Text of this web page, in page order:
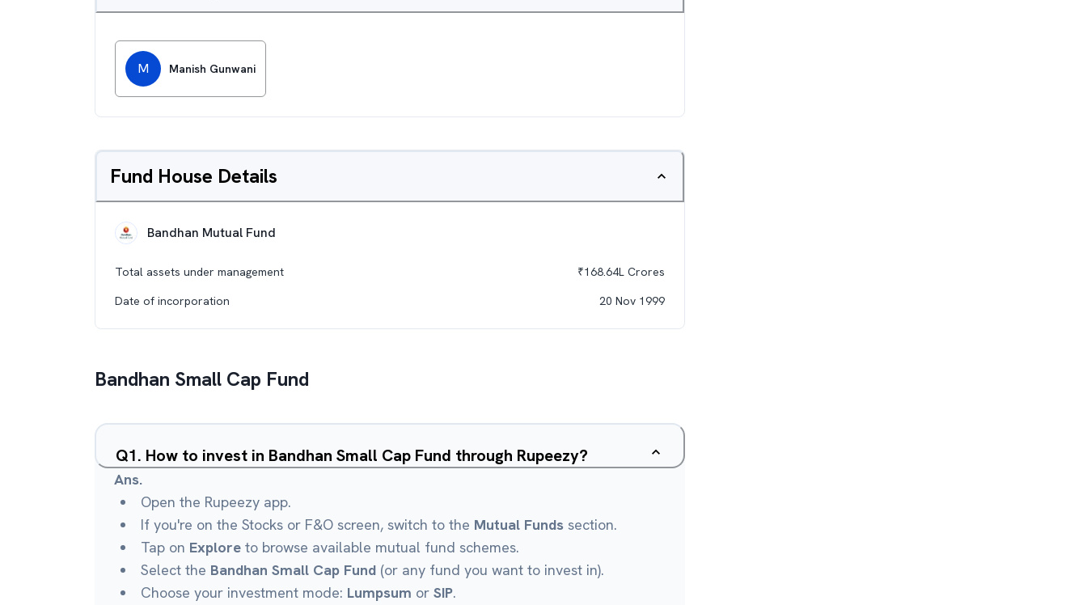
M Manish Gunwani
Fund House Details
Bandhan Mutual Fund
Total assets under management ₹168.64L Crores
Date of incorporation
20 Nov 1999
Bandhan Small Cap Fund
Q1. How to invest in Bandhan Small Cap Fund through Rupeezy?
Ans.
Open the Rupeezy app.
If you're on the Stocks or F&O screen, switch to the Mutual Funds section.
Tap on Explore to browse available mutual fund schemes.
Select the Bandhan Small Cap Fund (or any fund you want to invest in).
Choose your investment mode: Lumpsum or SIP.